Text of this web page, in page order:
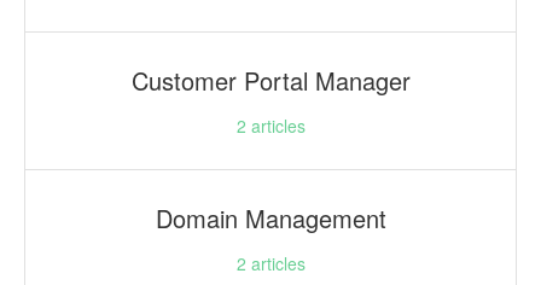
Customer Portal Manager
2 articles
Domain Management
2 articles